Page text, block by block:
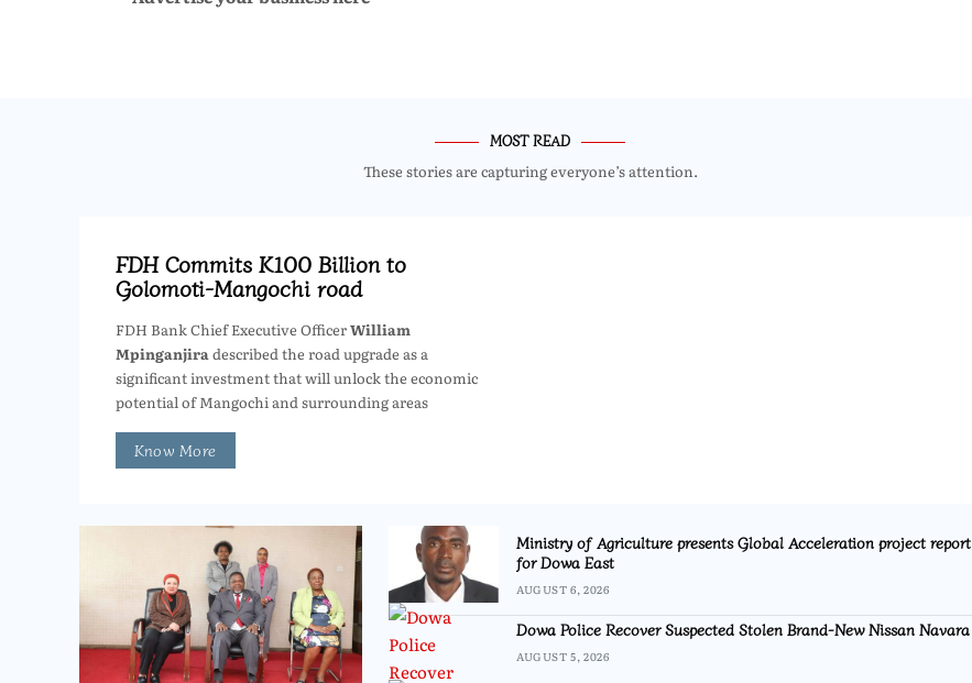
MOST READ
These stories are capturing everyone’s attention.
FDH Commits K100 Billion to
Golomoti-Mangochi road
FDH Bank Chief Executive OfficerWilliam
Mpinganjira described the road upgrade as a
significant investment that will unlock the economic
potential of Mangochi and surrounding areas
Know More
Ministry of Agriculture presents Global Acceleration project report
for Dowa East
AUGUST 6, 2026
Dowa Police Recover Suspected Stolen Brand-New Nissan Navara
AUGUST 5, 2026